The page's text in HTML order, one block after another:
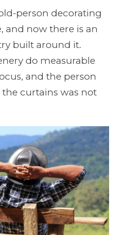
person decorating
and now there is an
built around it.
do measurable
and the person
curtains was not